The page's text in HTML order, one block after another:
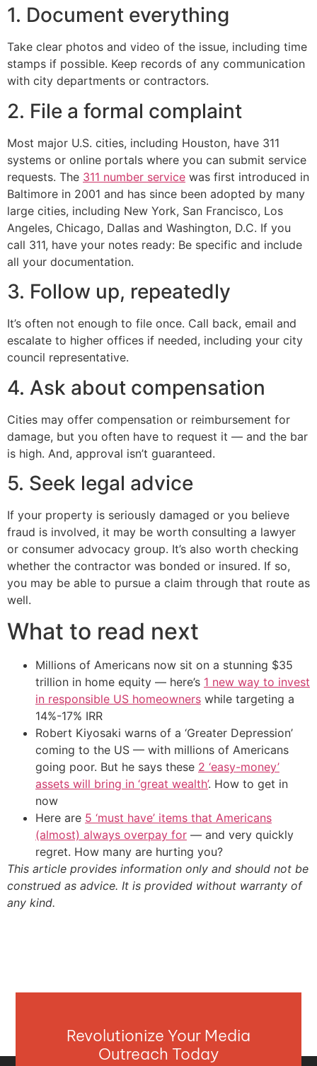
1. Document everything
Take clear photos and video of the issue, including time
stamps if possible. Keep records of any communication
with city departments or contractors.
2. File a formal complaint
Most major U.S. cities, including Houston, have 311
systems or online portals where you can submit service
requests. The 311 number service was first introduced in
Baltimore in 2001 and has since been adopted by many
large cities, including New York, San Francisco, Los
Angeles, Chicago, Dallas and Washington, D.C. If you
call 311, have your notes ready: Be specific and include
all your documentation.
3. Follow up, repeatedly
It’s often not enough to file once. Call back, email and
escalate to higher offices if needed, including your city
council representative.
4. Ask about compensation
Cities may offer compensation or reimbursement for
damage, but you often have to request it — and the bar
is high. And, approval isn’t guaranteed.
5. Seek legal advice
If your property is seriously damaged or you believe
fraud is involved, it may be worth consulting a lawyer
or consumer advocacy group. It’s also worth checking
whether the contractor was bonded or insured. If so,
you may be able to pursue a claim through that route as
well.
What to read next
Millions of Americans now sit on a stunning $35
trillion in home equity — here’s 1 new way to invest
in responsible US homeowners while targeting a
14%-17% IRR
Robert Kiyosaki warns of a ‘Greater Depression’
coming to the US — with millions of Americans
going poor. But he says these 2 ‘easy-money’
assets will bring in ‘great wealth’. How to get in
now
Here are 5 ‘must have’ items that Americans
(almost) always overpay for — and very quickly
regret. How many are hurting you?
This article provides information only and should not be
construed as advice. It is provided without warranty of
any kind.
Revolutionize Your Media
Outreach Today